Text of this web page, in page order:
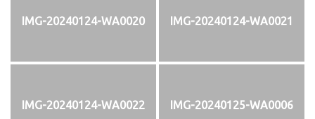
IMG-20240124-WA0020 IMG-20240124-WA0021
IMG-20240124-WA0022 IMG-20240125-WA0006